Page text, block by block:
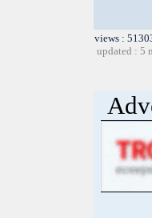
views :
updated : 5